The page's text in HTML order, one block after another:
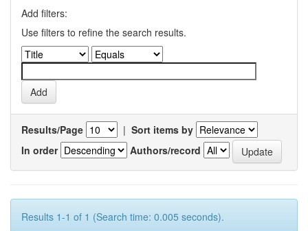
Add filters:
Use filters to refine the search results.
Results/Page | Sort items by
In order
Authors/record
Results 1-1 of 1 (Search time: 0.005 seconds).